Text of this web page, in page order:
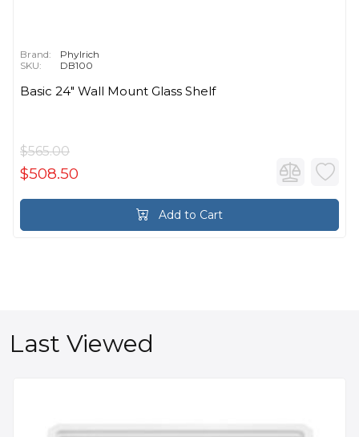
Brand:
Phylrich
SKU:
DB100
Basic 24" Wall Mount Glass Shelf
$565.00
$508.50
Add to Cart
Last Viewed